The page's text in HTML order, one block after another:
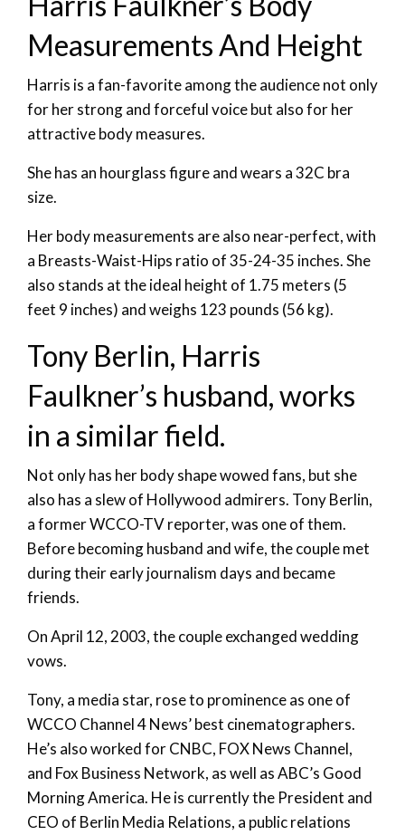
Measurements And Height
Harris is a fan-favorite among the audience not only
for her strong and forceful voice but also for her
attractive body measures.
She has an hourglass figure and wears a 32C bra
size.
Her body measurements are also near-perfect, with
a Breasts-Waist-Hips ratio of 35-24-35 inches. She
also stands at the ideal height of 1.75 meters (5
feet 9 inches) and weighs 123 pounds (56 kg).
Tony Berlin, Harris
Faulkner’s husband, works
in a similar field.
Not only has her body shape wowed fans, but she
also has a slew of Hollywood admirers. Tony Berlin,
a former WCCO-TV reporter, was one of them.
Before becoming husband and wife, the couple met
during their early journalism days and became
friends.
On April 12, 2003, the couple exchanged wedding
vows.
Tony, a media star, rose to prominence as one of
WCCO Channel 4 News’ best cinematographers.
He’s also worked for CNBC, FOX News Channel,
and Fox Business Network, as well as ABC’s Good
Morning America. He is currently the President and
CEO of Berlin Media Relations, a public relations